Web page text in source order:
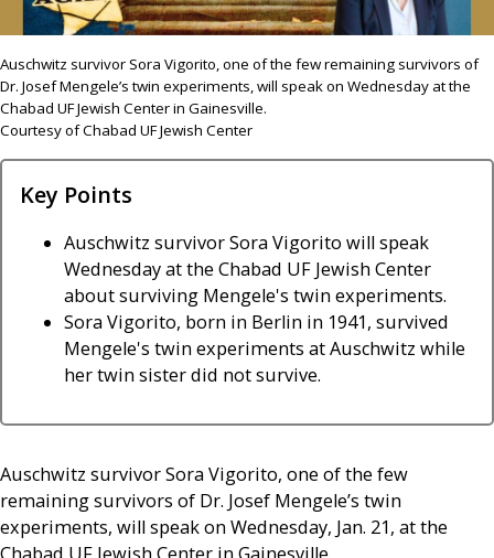
Auschwitz survivor Sora Vigorito, one of the few remaining survivors of
Dr. Josef Mengele’s twin experiments, will speak on Wednesday at the
Chabad UF Jewish Center in Gainesville.
Courtesy of Chabad UF Jewish Center
Key Points
Auschwitz survivor Sora Vigorito will speak
Wednesday at the Chabad UF Jewish Center
about surviving Mengele's twin experiments.
Sora Vigorito, born in Berlin in 1941, survived
Mengele's twin experiments at Auschwitz while
her twin sister did not survive.
Auschwitz survivor Sora Vigorito, one of the few
remaining survivors of Dr. Josef Mengele’s twin
experiments, will speak on Wednesday, Jan. 21, at the